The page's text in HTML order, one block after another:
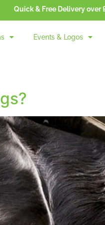
Quick & Free Delivery over
Events & Logos